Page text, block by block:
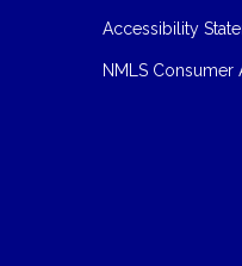
Accessibility
NMLS Consumer